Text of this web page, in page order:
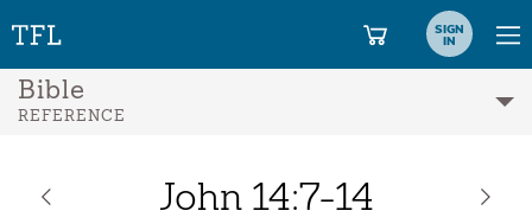
SIGN
IN
Bible
REFERENCE
John 14:7-14